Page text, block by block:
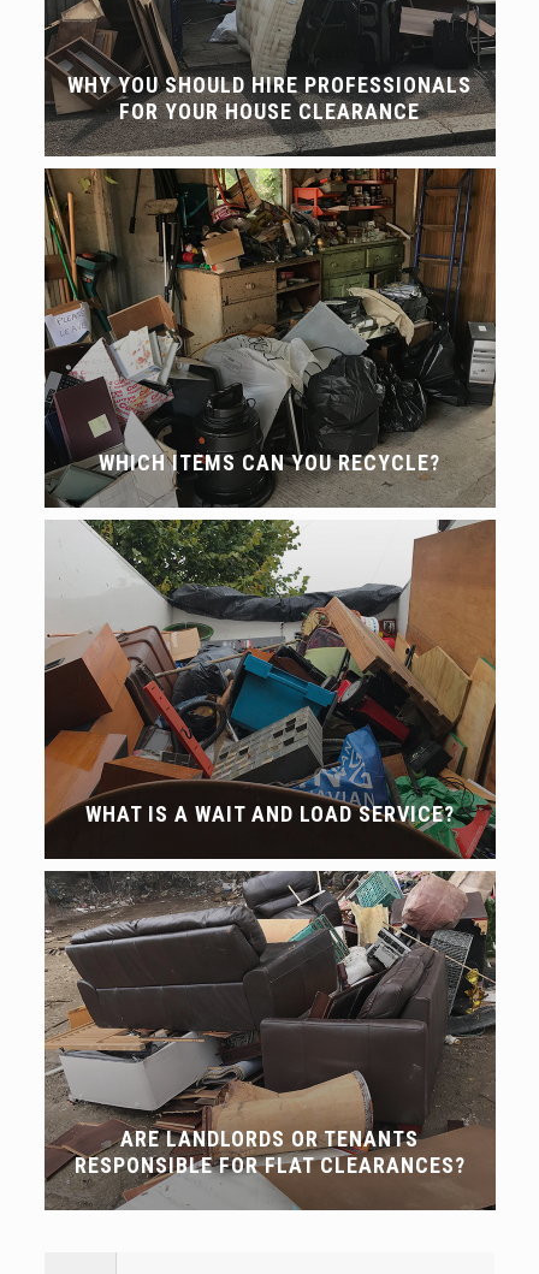
WHY YOU SHOULD HIRE PROFESSIONALS
FOR YOUR HOUSE CLEARANCE
WHICH ITEMS CAN YOU RECYCLE?
WHAT IS A WAIT AND LOAD SERVICE?
ARE LANDLORDS OR TENANTS
RESPONSIBLE FOR FLAT CLEARANCES?